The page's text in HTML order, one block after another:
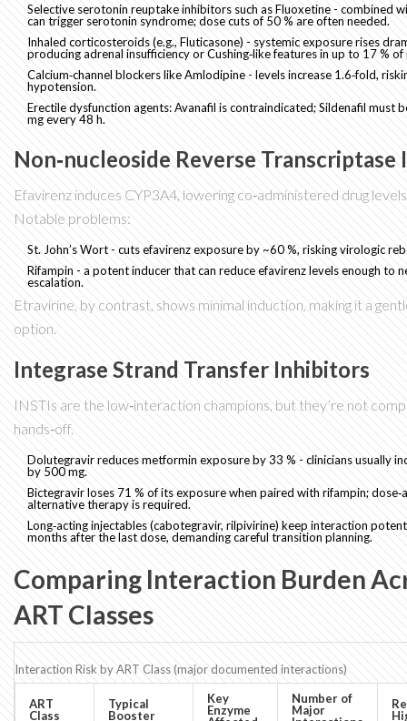
Selective serotonin reuptake inhibitors such asFluoxetine- combined
can trigger serotonin syndrome; dose cuts of 50 % are often needed.
Inhaled corticosteroids (e.g.,Fluticasone) - systemic exposure rises
producing adrenal insufficiency or Cushing‑like features in up to 17 %
Calcium‑channel blockers likeAmlodipine- levels increase 1.6‑fold,
hypotension.
Erectile dysfunction agents:Avanafilis contraindicated;Sildenafilmust
mg every 48 h.
Non‑nucleoside Reverse
Efavirenz induces CYP3A4, lowering co‑administered drug
Notable problems:
St. John’s Wort - cuts efavirenz exposure by ~60 %, risking virologic
Rifampin - a potent inducer that can reduce efavirenz levels enough to
escalation.
Etravirine, by contrast, shows minimal induction, making it a
option.
Integrase Strand Transfer Inhibitors
INSTIs are the low‑interaction champions, but they’re not
hands‑off.
Dolutegravirreduces metformin exposure by 33 % - clinicians usually
by 500 mg.
Bictegravirloses 71 % of its exposure when paired with rifampin;
alternative therapy is required.
Long‑acting injectables (cabotegravir, rilpivirine) keep interaction
months after the last dose, demanding careful transition planning.
Comparing Interaction Burden
ART Classes
Interaction Risk by ART Class (major documented interactions)
ART
Class
Typical
Booster
Key
Enzyme
Number of
Major